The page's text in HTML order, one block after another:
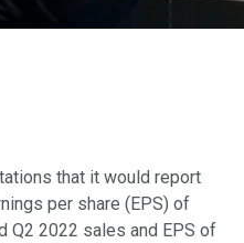
that it would report
per share (EPS) of
Q2 2022 sales and EPS of